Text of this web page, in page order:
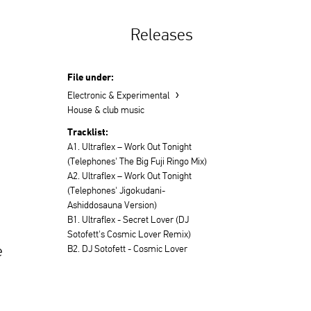
Releases
File under:
Electronic & Experimental ›
House & club music
Tracklist:
A1. Ultraflex – Work Out Tonight
(Telephones' The Big Fuji Ringo Mix)
A2. Ultraflex – Work Out Tonight
(Telephones' Jigokudani-
Ashiddosauna Version)
B1. Ultraflex - Secret Lover (DJ
Sotofett's Cosmic Lover Remix)
B2. DJ Sotofett - Cosmic Lover